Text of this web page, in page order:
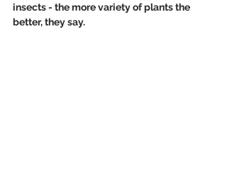
insects - the more variety of plants the
better, they say.